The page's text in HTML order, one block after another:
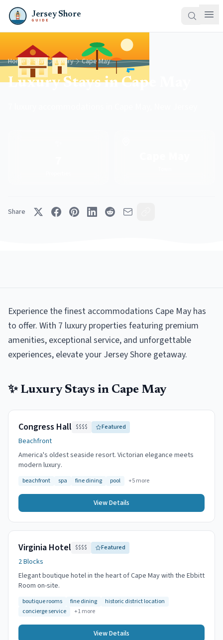
Jersey Shore
GUIDE
Home Stay Luxury Cape May
Luxury Stays in Cape May
Share
Experience the finest accommodations Cape May has
to offer. With 7 luxury properties featuring premium
amenities, exceptional service, and unforgettable
experiences, elevate your Jersey Shore getaway.
✨ LuxuryStays in Cape May
Congress Hall $$$$ Featured
Beachfront
America's oldest seaside resort. Victorian elegance meets
modern luxury.
beachfront spa fine dining pool +5more
View Details
Virginia Hotel $$$$ Featured
2 Blocks
Elegant boutique hotel in the heart of Cape May with the Ebbitt
Room on-site.
boutique rooms fine dining
historic district location
concierge service
+1more
View Details